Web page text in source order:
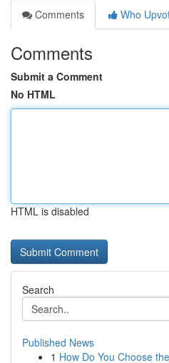
Comments
Who
Comments
Submit a Comment
No HTML
HTML is disabled
Search
Published News
1 How Do You Choose